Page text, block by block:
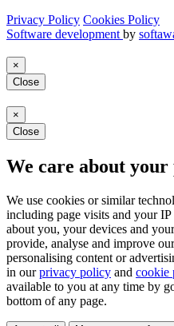
Privacy Policy Cookies Policy
Software development by
×
Close
×
Close
We care about
We use cookies or similar
including page visits and your
about you, your devices and
provide, analyse and improve
personalising content or
in ourprivacy policy and cookie
available to you at any time by
bottom of any page.